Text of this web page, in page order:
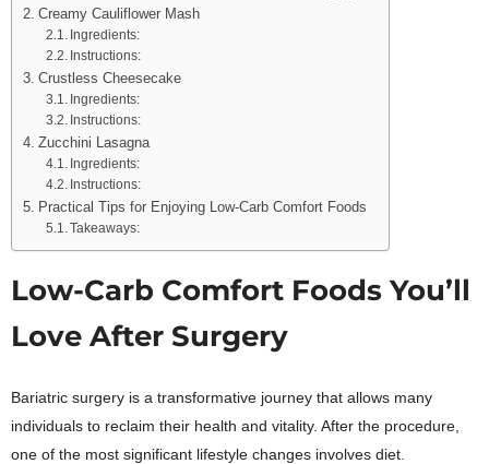
Creamy Cauliflower Mash
Ingredients:
Instructions:
Crustless Cheesecake
Ingredients:
Instructions:
Zucchini Lasagna
Ingredients:
Instructions:
Practical Tips for Enjoying Low-Carb Comfort Foods
Takeaways:
Low-Carb Comfort Foods You’ll
Love After Surgery
Bariatric surgery is a transformative journey that allows many
individuals to reclaim their health and vitality. After the procedure,
one of the most significant lifestyle changes involves diet.